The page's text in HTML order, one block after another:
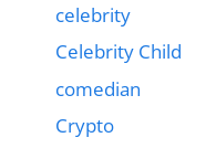
celebrity
Celebrity Child
comedian
Crypto